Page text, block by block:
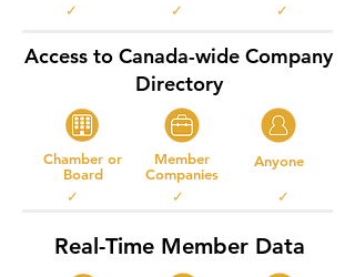
✓ ✓ ✓
Access to Canada-wide Company
Directory
Chamber or
Board
Member
Companies
Anyone
✓ ✓ ✓
Real-Time Member Data